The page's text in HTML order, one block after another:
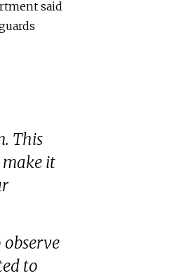
said
This
it
to